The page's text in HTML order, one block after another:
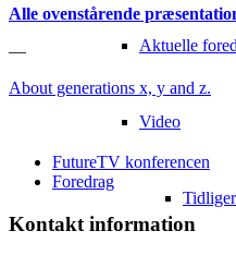
Aktuelle
Video
Alle ovenstårende
—
About generations x, y and z.
FutureTV konferencen
Foredrag
Kontakt information